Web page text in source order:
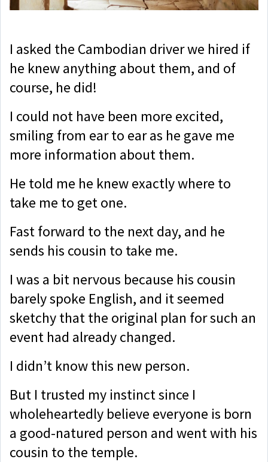
I asked the Cambodian driver we hired if
he knew anything about them, and of
course, he did!
I could not have been more excited,
smiling from ear to ear as he gave me
more information about them.
He told me he knew exactly where to
take me to get one.
Fast forward to the next day, and he
sends his cousin to take me.
I was a bit nervous because his cousin
barely spoke English, and it seemed
sketchy that the original plan for such an
event had already changed.
I didn’t know this new person.
But I trusted my instinct since I
wholeheartedly believe everyone is born
a good-natured person and went with his
cousin to the temple.